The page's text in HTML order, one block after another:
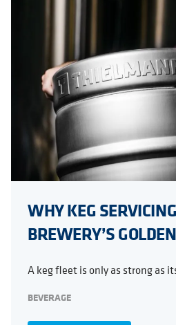
WHY KEG
BREWERY’S
A keg fleet is only as strong as
BEVERAGE